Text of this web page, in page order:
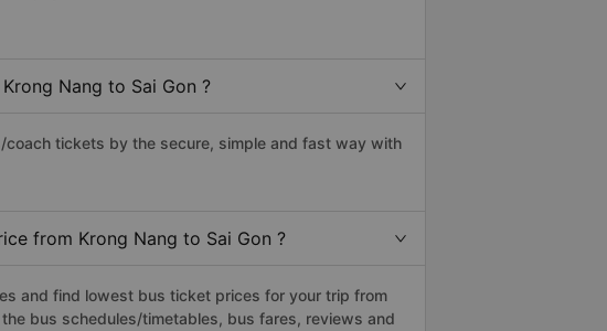
Nang to Sai Gon ?
coach tickets by the secure, simple and fast way with
from Krong Nang to Sai Gon ?
and find lowest bus ticket prices for your trip from
bus schedules/timetables, bus fares, reviews and